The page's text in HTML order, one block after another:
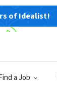
of Idealist!
a Job
Illinois